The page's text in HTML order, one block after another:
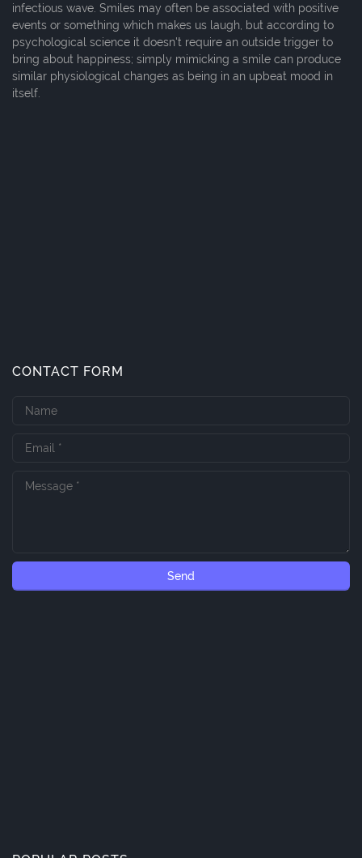
infectious wave. Smiles may often be associated with positive
events or something which makes us laugh, but according to
psychological science it doesn't require an outside trigger to
bring about happiness; simply mimicking a smile can produce
similar physiological changes as being in an upbeat mood in
itself.
CONTACT FORM